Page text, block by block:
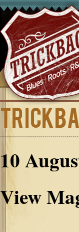
YOU ARE HERE:
10
View